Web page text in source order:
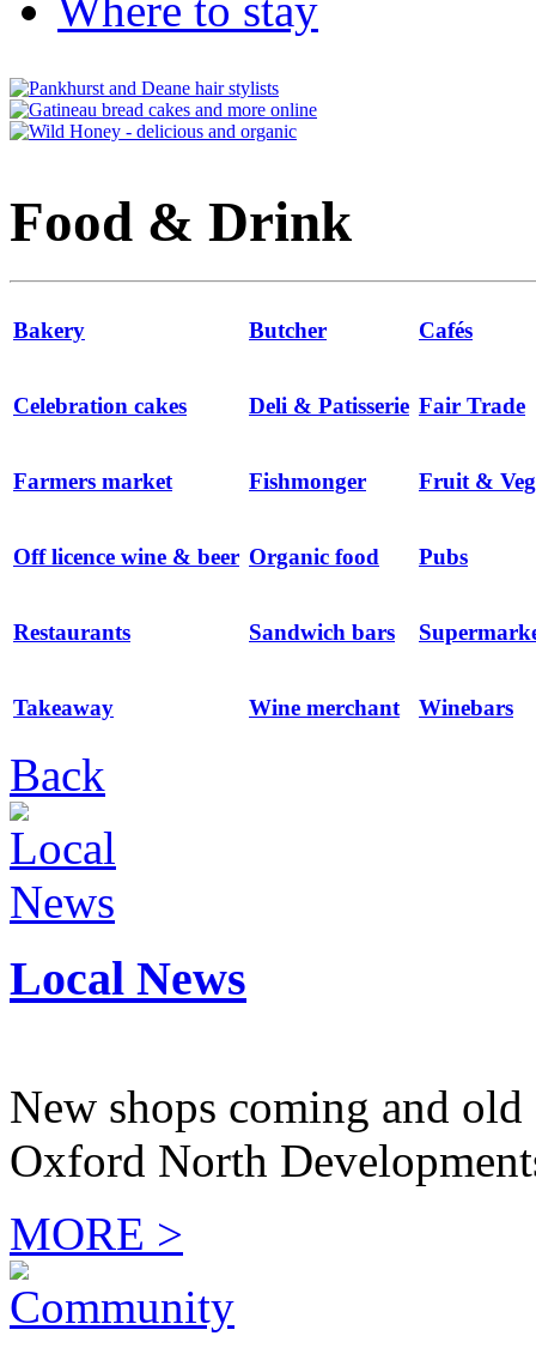
Food & Drink
Bakery Butcher Cafés
Celebration cakes Deli & Patisserie Fair Trade
Farmers market Fishmonger Fruit &
Off licence wine & beer Organic food Pubs
Restaurants Sandwich bars
Takeaway Wine merchant Winebars
Back
Local News
New shops coming and
Oxford North
MORE >